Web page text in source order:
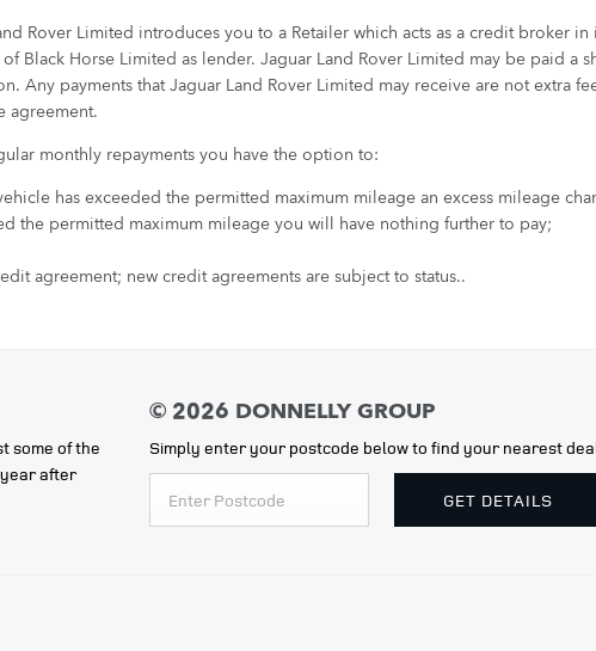
Rover Limited introduces you to a Retailer which acts as a credit broker in
Black Horse Limited as lender. Jaguar Land Rover Limited may be paid a
Any payments that Jaguar Land Rover Limited may receive are not extra
agreement.
monthly repayments you have the option to:
has exceeded the permitted maximum mileage an excess mileage
the permitted maximum mileage you will have nothing further to pay;
agreement; new credit agreements are subject to status..
some of the
after
Simply enter your postcode below to find your nearest
GET DETAILS